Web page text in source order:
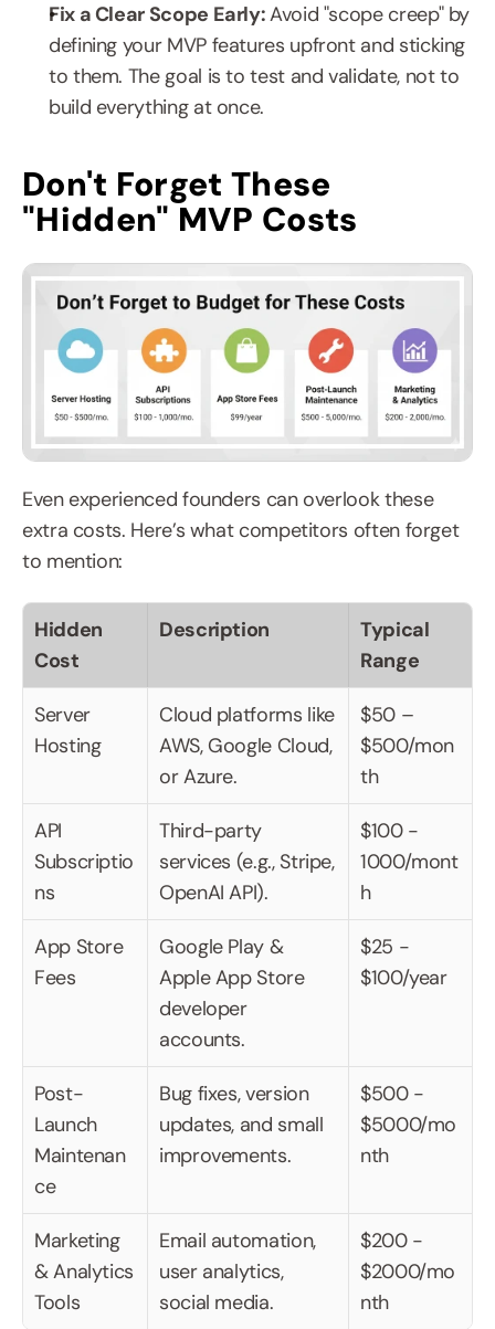
Fix a Clear Scope Early: Avoid "scope creep" by
defining your MVP features upfront and sticking
to them. The goal is to test and validate, not to
build everything at once.
Don't Forget These
"Hidden" MVP Costs
Even experienced founders can overlook these
extra costs. Here’s what competitors often forget
to mention:
Hidden
Cost
Description
Typical
Range
Server
Hosting
Cloud platforms like
AWS, Google Cloud,
or Azure.
$50 –
$500/mon
th
API
Subscriptio
ns
Third-party
services (e.g., Stripe,
OpenAI API).
$100 -
1000/mont
h
App Store
Fees
Google Play &
Apple App Store
developer
accounts.
$25 -
$100/year
Post-
Launch
Maintenan
ce
Bug fixes, version
updates, and small
improvements.
$500 -
$5000/mo
nth
Marketing
& Analytics
Tools
Email automation,
user analytics,
social media.
$200 -
$2000/mo
nth